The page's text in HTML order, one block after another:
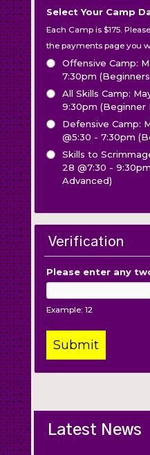
Select Your Camp
Each Camp is $175.
the payments page you
Offensive Camp:
7:30pm
All Skills Camp:
9:30pm (Beginner
Defensive Camp:
@5:30 - 7:30pm
Skills to
28 @7:30 -
Advanced)
Verification
Please enter any
Example: 12
Latest News